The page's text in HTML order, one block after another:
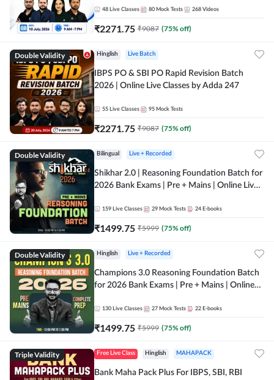
48 Live Classes 80 Mock Tests 268 Videos
₹2271.75 ₹9087 (75% off)
Double Validity Hinglish Live Batch
IBPS PO & SBI PO Rapid Revision Batch
2026 | Online Live Classes by Adda 247
55 Live Classes 95 Mock Tests
₹2271.75 ₹9087 (75% off)
Double Validity Bilingual Live + Recorded
Shikhar 2.0 | Reasoning Foundation Batch for
2026 Bank Exams | Pre + Mains | Online Live
159 Live Classes 29 Mock Tests 24 E-books
₹1499.75 ₹5999 (75% off)
Double Validity Hinglish Live + Recorded
Champions 3.0 Reasoning Foundation Batch
for 2026 Bank Exams | Pre + Mains | Online
130 Live Classes 27 Mock Tests 22 E-books
₹1499.75 ₹5999 (75% off)
Triple Validity Free Live Class Hinglish MAHAPACK
Bank Maha Pack Plus For IBPS, SBI, RBI